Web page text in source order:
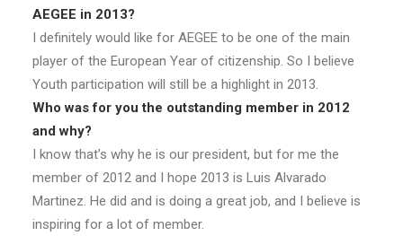
AEGEE in 2013?
I definitely would like for AEGEE to be one of the main
player of the European Year of citizenship. So I believe
Youth participation will still be a highlight in 2013.
Who was for you the outstanding member in 2012
and why?
I know that’s why he is our president, but for me the
member of 2012 and I hope 2013 is Luis Alvarado
Martinez. He did and is doing a great job, and I believe is
inspiring for a lot of member.